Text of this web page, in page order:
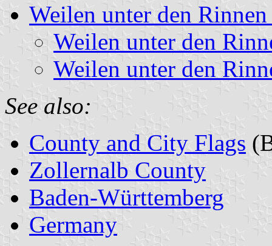
Weilen unter den
Weilen unter den
Weilen unter den
See also:
County and City Flags
Zollernalb County
Baden-Württemberg
Germany